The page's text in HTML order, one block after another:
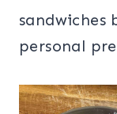
sandwiches
personal